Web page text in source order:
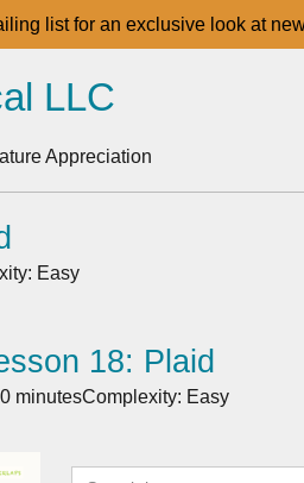
list for an exclusive look at
LLC
Appreciation
Easy
18: Plaid
minutesComplexity: Easy
Search